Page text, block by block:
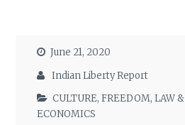
June 21, 2020
Indian Liberty Report
CULTURE,FREEDOM,LAW &
ECONOMICS